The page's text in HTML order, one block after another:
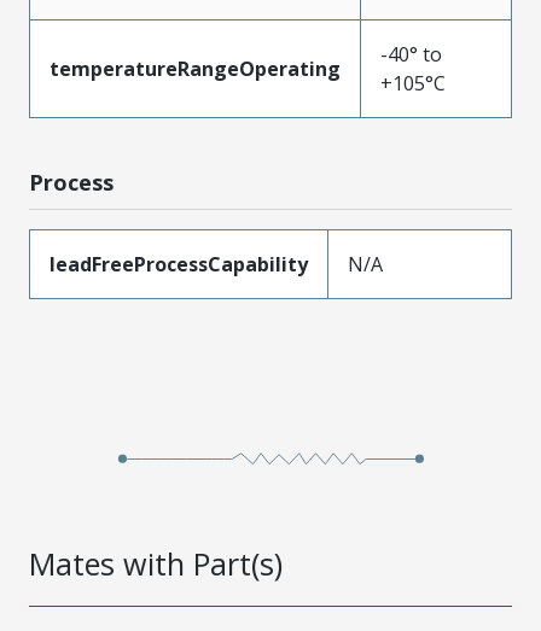
temperatureRangeOperating
-40° to
+105°C
Process
leadFreeProcessCapability N/A
Mates with Part(s)